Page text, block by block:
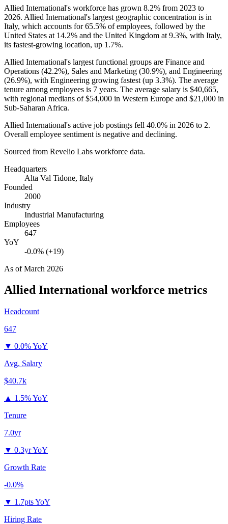
Allied International's workforce has grown 8.2% from 2023 to
2026. Allied International's largest geographic concentration is in
Italy, which accounts for65.5% of employees, followed by the
United States at 14.2% and the United Kingdom at 9.3%, with Italy,
its fastest-growing location, up 1.7%.
Allied International's largest functional groups are Finance and
Operations (42.2%), Sales and Marketing (30.9%), and Engineering
(26.9%), with Engineering growing fastest (up 3.3%). The average
tenure among employees is 7 years. The average salary is $40,665,
with regional medians of$54,000 in Western Europe and $21,000 in
Sub-Saharan Africa.
Allied International's active job postings fell 40.0% in 2026 to 2.
Overall employee sentiment is negative and declining.
Sourced from Revelio Labs workforce data.
Headquarters
Alta Val Tidone, Italy
Founded
2000
Industry
Industrial Manufacturing
Employees
647
YoY
-0.0% (+19)
As ofMarch 2026
Allied International workforce metrics
Headcount
647
▼ 0.0% YoY
Avg. Salary
$40.7k
▲ 1.5% YoY
Tenure
7.0yr
▼ 0.3yr YoY
Growth Rate
-0.0%
▼ 1.7pts YoY
Hiring Rate